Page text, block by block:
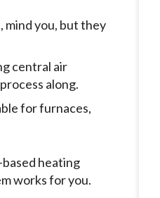
you, but they
central air
along.
for furnaces,
heating
works for you.